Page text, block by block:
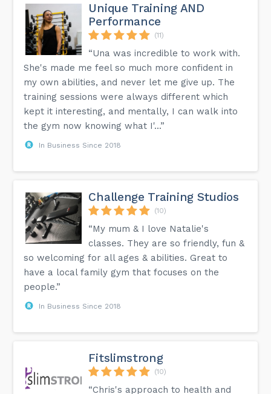
Unique Training AND
Performance
(11)
“Una was incredible to work with.
She's made me feel so much more confident in
my own abilities, and never let me give up. The
training sessions were always different which
kept it interesting, and mentally, I can walk into
the gym now knowing what I'...”
In Business Since 2018
Challenge Training Studios
(10)
“My mum & I love Natalie's
classes. They are so friendly, fun &
so welcoming for all ages & abilities. Great to
have a local family gym that focuses on the
people.”
In Business Since 2018
Fitslimstrong
(10)
“Chris's approach to health and